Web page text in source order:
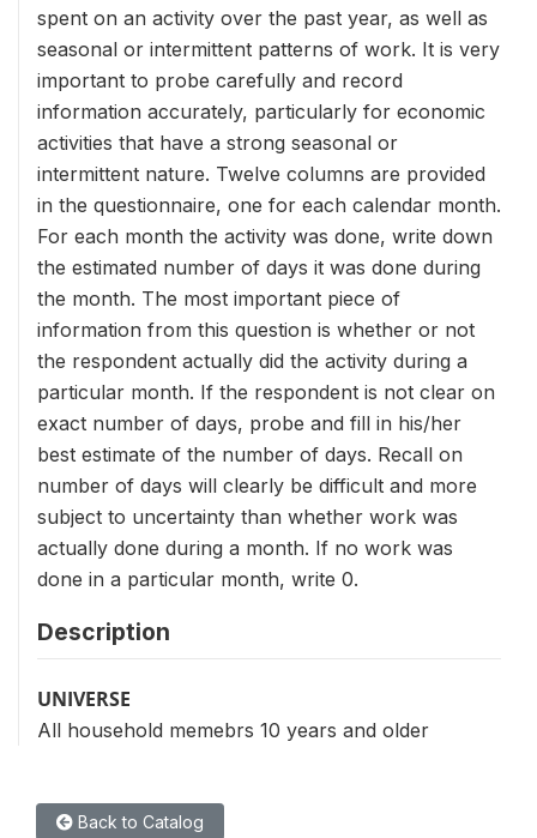
spent on an activity over the past year, as well as
seasonal or intermittent patterns of work. It is very
important to probe carefully and record
information accurately, particularly for economic
activities that have a strong seasonal or
intermittent nature. Twelve columns are provided
in the questionnaire, one for each calendar month.
For each month the activity was done, write down
the estimated number of days it was done during
the month. The most important piece of
information from this question is whether or not
the respondent actually did the activity during a
particular month. If the respondent is not clear on
exact number of days, probe and fill in his/her
best estimate of the number of days. Recall on
number of days will clearly be difficult and more
subject to uncertainty than whether work was
actually done during a month. If no work was
done in a particular month, write 0.
Description
UNIVERSE
All household memebrs 10 years and older
Back to Catalog